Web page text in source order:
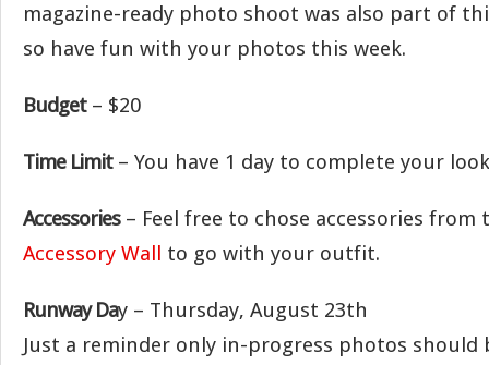
magazine-ready photo shoot was also part of
so have fun with your photos this week.
Budget– $20
Time Limit– You have 1 day to complete your
Accessories– Feel free to chose accessories from
Accessory Wall to go with your outfit.
Runway Day – Thursday, August 23th
Just a reminder only in-progress photos should